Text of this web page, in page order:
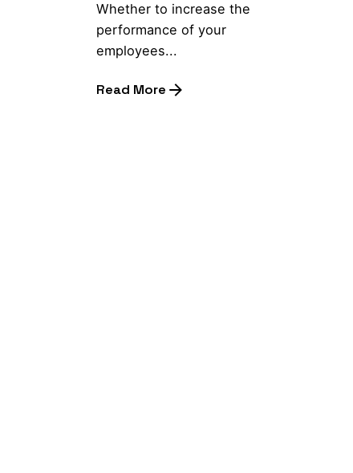
Whether to increase the
performance of your
employees...
Read More